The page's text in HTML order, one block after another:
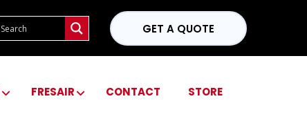
GET A QUOTE
FRESAIR CONTACT STORE